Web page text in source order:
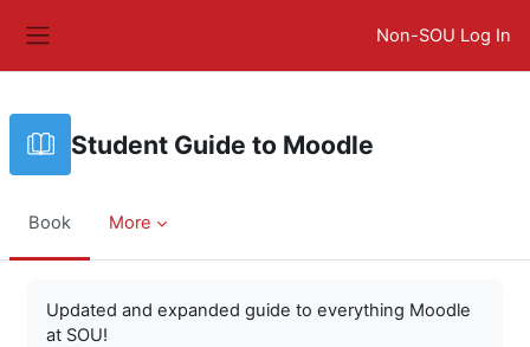
Non-SOU Log In
Student Guide to Moodle
Book More
Updated and expanded guide to everything Moodle
at SOU!